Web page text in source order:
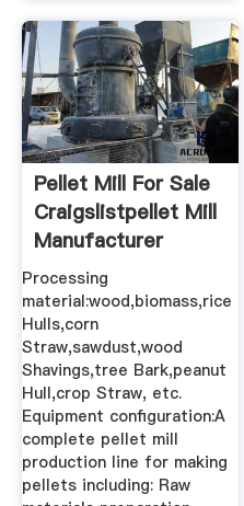
Pellet Mill For Sale
Craigslistpellet Mill
Manufacturer
Processing
material:wood,biomass,rice
Hulls,corn
Straw,sawdust,wood
Shavings,tree Bark,peanut
Hull,crop Straw, etc.
Equipment configuration:A
complete pellet mill
production line for making
pellets including: Raw